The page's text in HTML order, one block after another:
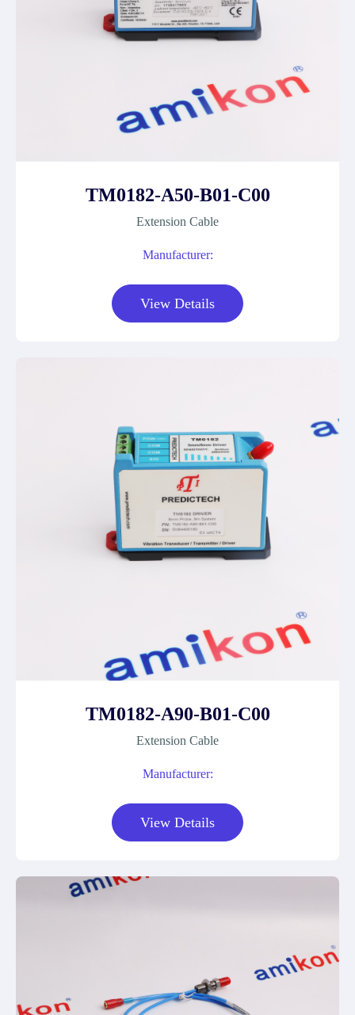
TM0182-A50-B01-C00
Extension Cable
Manufacturer:
View Details
TM0182-A90-B01-C00
Extension Cable
Manufacturer:
View Details